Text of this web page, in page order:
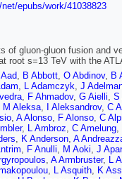
epubs/work/41038823
of gluon-gluon fusion and
root s=13 TeV with the
, B Abbott, O Abdinov, B
, L Adamczyk, J
, F Ahmadov, G Aielli, S
M Aleksa, I Aleksandrov, C
, A Alonso, F Alonso, C
, L Ambroz, C Amelung,
, K Anderson, A
, F Anulli, M Aoki, J
, A Armbruster, L
, L Asquith, K